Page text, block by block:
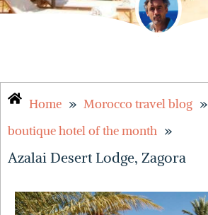
Home » Morocco travel blog »
boutique hotel of the month »
Azalai Desert Lodge, Zagora